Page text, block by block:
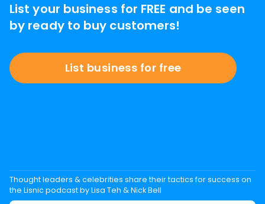
List your business for FREE and be seen
by ready to buy customers!
List business for free
Thought leaders & celebrities share their tactics for success on
the Lisnic podcast by Lisa Teh & Nick Bell